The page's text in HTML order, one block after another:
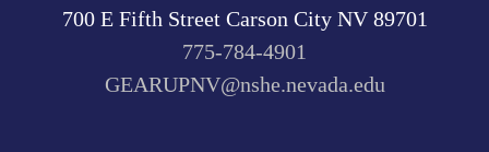
700 E Fifth Street Carson City NV 89701
775-784-4901
GEARUPNV@nshe.nevada.edu